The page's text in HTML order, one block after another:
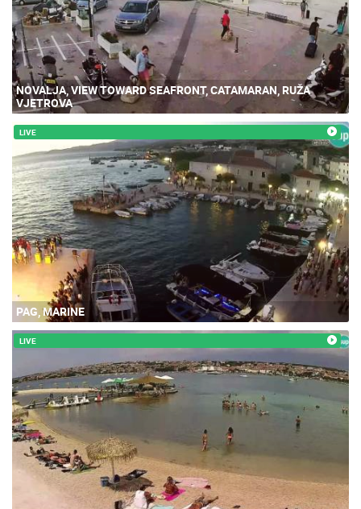
NOVALJA, VIEW TOWARD SEAFRONT, CATAMARAN, RUŽA
VJETROVA
LIVE
PAG, MARINE
LIVE